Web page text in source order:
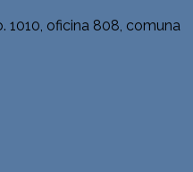
1010, oficina 808, comuna